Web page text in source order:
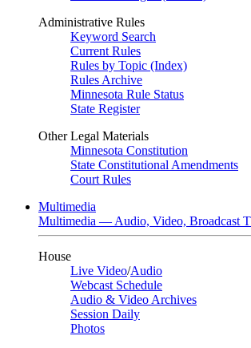
Administrative Rules
Keyword Search
Current Rules
Rules by Topic (Index)
Rules Archive
Minnesota Rule Status
State Register
Other Legal Materials
Minnesota Constitution
State Constitutional Amendments
Court Rules
Multimedia
Multimedia — Audio, Video, Broadcast
House
Live Video/Audio
Webcast Schedule
Audio & Video Archives
Session Daily
Photos